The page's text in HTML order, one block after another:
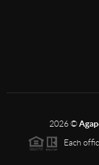
2026©
Each